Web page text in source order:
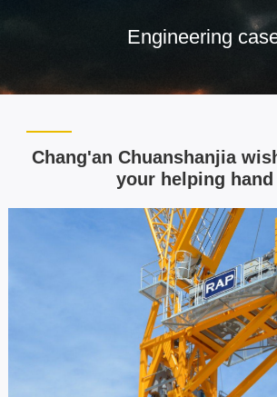
Engineering
Chang'an Chuanshanjia
your helping hand